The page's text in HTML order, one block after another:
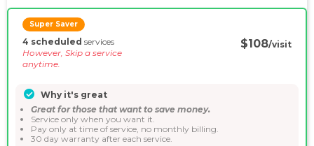
Super Saver
4 scheduled services
However, Skip a service
anytime.
$108/visit
Why it's great
Great for those that want to save money.
Service only when you want it.
Pay only at time of service, no monthly billing.
30 day warranty after each service.